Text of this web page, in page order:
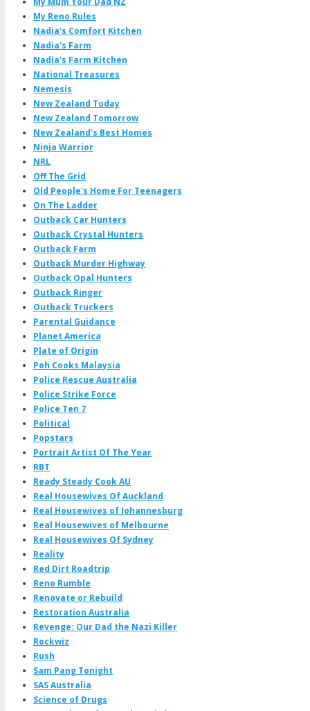
My Reno Rules
Nadia's Comfort Kitchen
Nadia's Farm
Nadia's Farm Kitchen
National Treasures
Nemesis
New Zealand Today
New Zealand Tomorrow
New Zealand's Best Homes
Ninja Warrior
NRL
Off The Grid
Old People's Home For Teenagers
On The Ladder
Outback Car Hunters
Outback Crystal Hunters
Outback Farm
Outback Murder Highway
Outback Opal Hunters
Outback Ringer
Outback Truckers
Parental Guidance
Planet America
Plate of Origin
Poh Cooks Malaysia
Police Rescue Australia
Police Strike Force
Police Ten 7
Political
Popstars
Portrait Artist Of The Year
RBT
Ready Steady Cook AU
Real Housewives Of Auckland
Real Housewives of Johannesburg
Real Housewives of Melbourne
Real Housewives Of Sydney
Reality
Red Dirt Roadtrip
Reno Rumble
Renovate or Rebuild
Restoration Australia
Revenge: Our Dad the Nazi Killer
Rockwiz
Rush
Sam Pang Tonight
SAS Australia
Science of Drugs